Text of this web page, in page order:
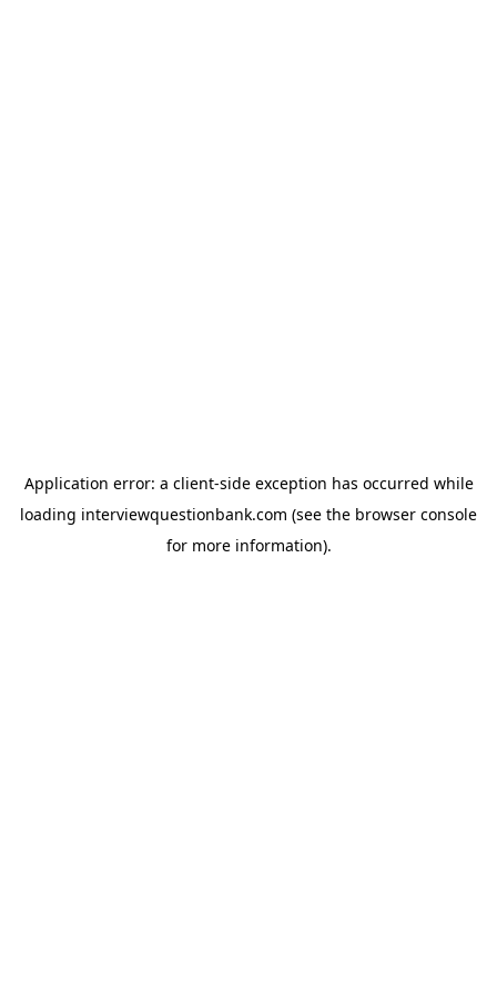
Application error: a client-side exception has occurred while
loading interviewquestionbank.com (see the browser console
for more information).